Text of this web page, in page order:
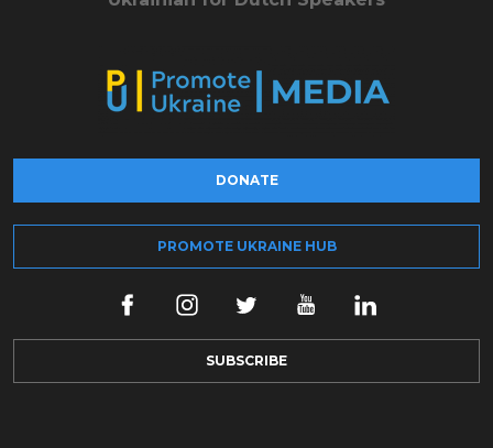
DONATE
PROMOTE UKRAINE HUB
SUBSCRIBE